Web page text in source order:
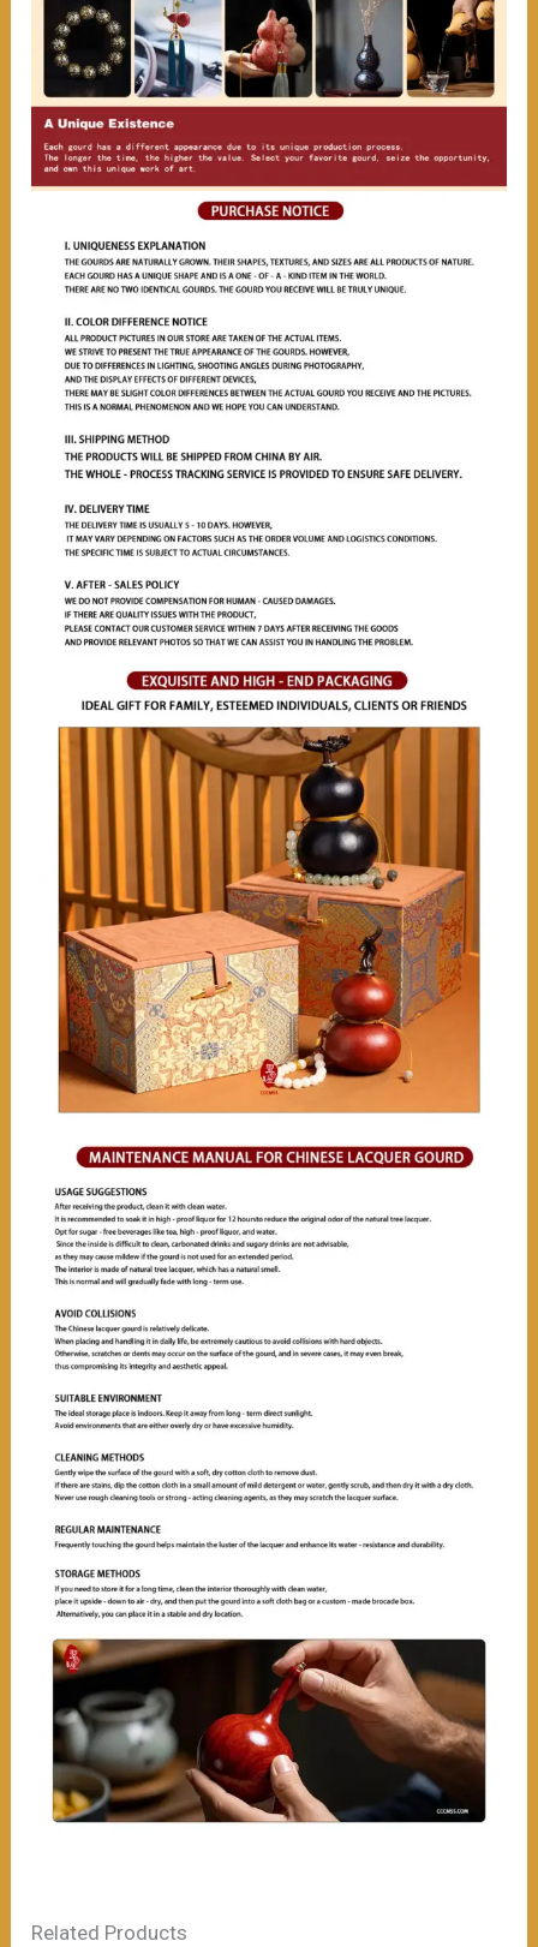
Related Products